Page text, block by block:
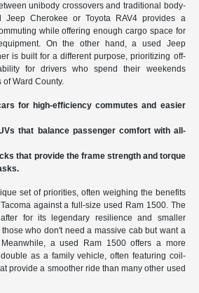
unibody crossovers and traditional body-
Jeep Cherokee or Toyota RAV4 provides a
while offering enough cargo space for
On the other hand, a used Jeep
is built for a different purpose, prioritizing off-
for drivers who spend their weekends
Ward County.
for high-efficiency commutes and easier
that balance passenger comfort with all-
that provide the frame strength and torque
set of priorities, often weighing the benefits
against a full-size used Ram 1500. The
for its legendary resilience and smaller
who don't need a massive cab but want a
a used Ram 1500 offers a more
as a family vehicle, often featuring coil-
provide a smoother ride than many other used